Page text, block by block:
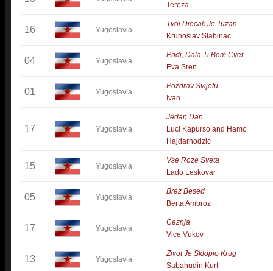
Tereza
16 Yugoslavia
Tvoj Djecak Je Tuzan
Krunoslav Slabinac
04 Yugoslavia
Pridi, Dala Ti Bom Cvet
Eva Sren
01 Yugoslavia
Pozdrav Svijetu
Ivan
17 Yugoslavia
Jedan Dan
Luci Kapurso and Hamo
Hajdarhodzic
15 Yugoslavia
Vse Roze Sveta
Lado Leskovar
05 Yugoslavia
Brez Besed
Berta Ambroz
17 Yugoslavia
Ceznja
Vice Vukov
13 Yugoslavia
Zivot Je Sklopio Krug
Sabahudin Kurt